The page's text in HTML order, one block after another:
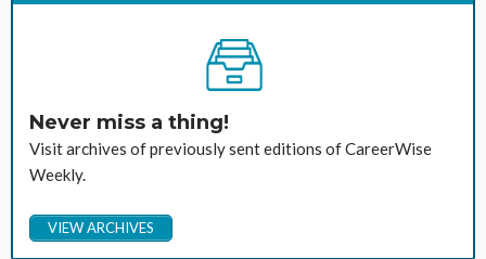
Never miss a thing!
Visit archives of previously sent editions of CareerWise
Weekly.
VIEW ARCHIVES